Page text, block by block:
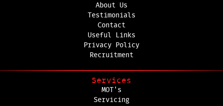
About Us
Testimonials
Contact
Useful Links
Privacy Policy
Recruitment
Services
MOT's
Servicing